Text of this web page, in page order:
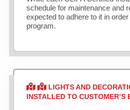
schedule for maintenance and
expected to adhere to it in
program.
LIGHTS AND
INSTALLED TO CUSTOMER’S